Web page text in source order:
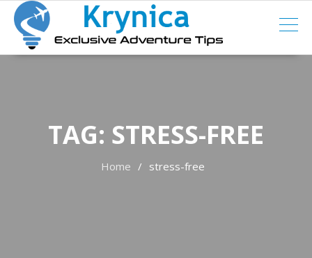
Skip
content
TAG: STRESS-FREE
Home stress-free